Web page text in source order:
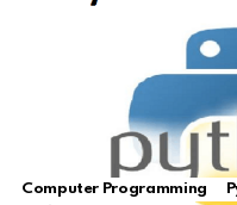
Computer Programming